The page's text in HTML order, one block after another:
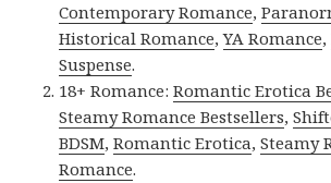
Contemporary Romance,
Historical Romance,YA Romance,
Suspense.
18+ Romance:Romantic Erotica
Steamy Romance Bestsellers,
BDSM,Romantic Erotica,Steamy
Romance.